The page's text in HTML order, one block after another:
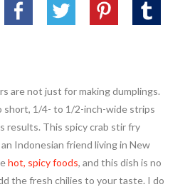
are not just for making dumplings.
short, 1/4- to 1/2-inch-wide strips
results. This spicy crab stir fry
Indonesian friend living in New
hot, spicy foods, and this dish is no
the fresh chilies to your taste. I do